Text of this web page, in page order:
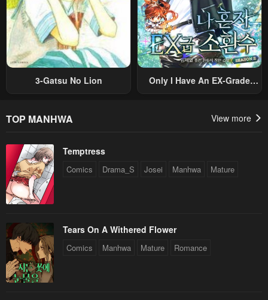
3-Gatsu No Lion
Only I Have An EX-Grade
TOP MANHWA View more
Temptress
Comics Drama_S Josei Manhwa Mature
Tears On A Withered Flower
Comics Manhwa Mature Romance